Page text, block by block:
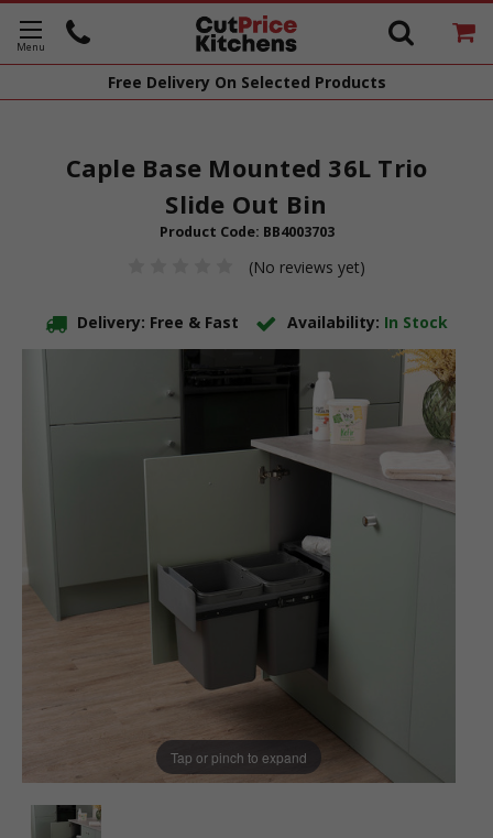
Free Delivery On Selected Products
Caple Base Mounted 36L Trio
Slide Out Bin
Product Code: BB4003703
(No reviews yet)
Delivery: Free & Fast Availability: In Stock
Tap or pinch to expand